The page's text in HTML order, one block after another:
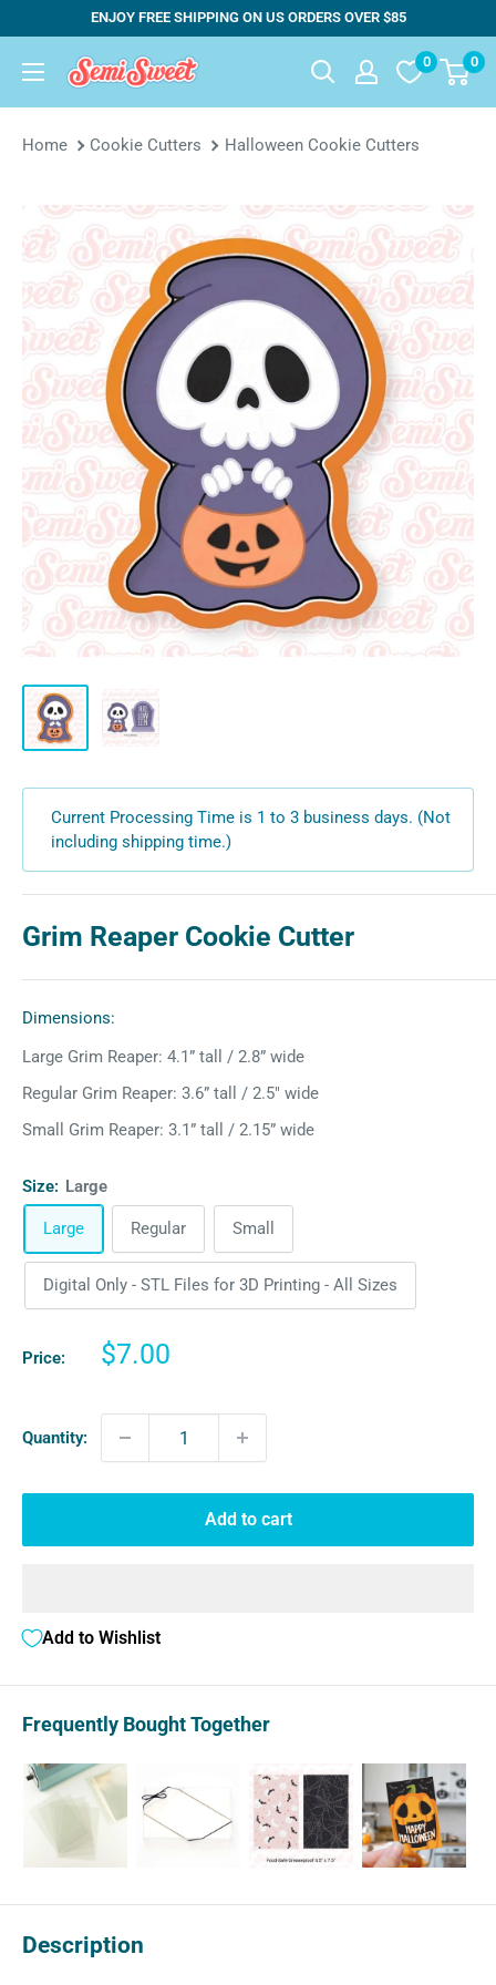
content
ENJOY FREE SHIPPING ON US ORDERS OVER $85
Semi
0 0
Home Cookie Cutters Halloween Cookie Cutters
Current Processing Time is 1 to 3 business days. (Not
including shipping time.)
Grim Reaper Cookie Cutter
Dimensions:
Large Grim Reaper: 4.1” tall / 2.8” wide
Regular Grim Reaper: 3.6” tall / 2.5" wide
Small Grim Reaper: 3.1” tall / 2.15” wide
Size: Large
Large Regular Small
Digital Only - STL Files for 3D Printing - All Sizes
Price:
Sale
$7.00
Quantity:
Add to cart
Add to Wishlist
Frequently Bought Together
Description